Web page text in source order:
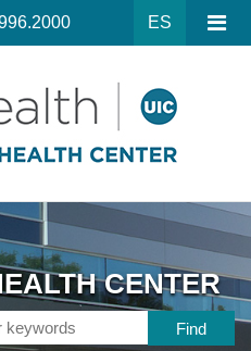
ES
CENTER